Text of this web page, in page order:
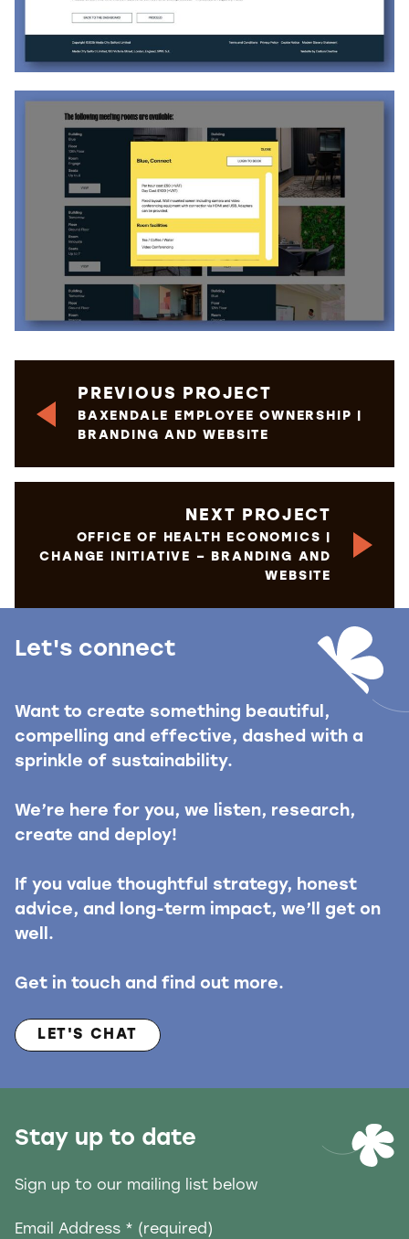
PREVIOUS PROJECT
BAXENDALE EMPLOYEE OWNERSHIP |
BRANDING AND WEBSITE
NEXT PROJECT
OFFICE OF HEALTH ECONOMICS |
CHANGE INITIATIVE – BRANDING AND
WEBSITE
Let's connect
Want to create something beautiful,
compelling and effective, dashed with a
sprinkle of sustainability.
We’re here for you, we listen, research,
create and deploy!
If you value thoughtful strategy, honest
advice, and long-term impact, we’ll get on
well.
Get in touch and find out more.
LET'S CHAT
Stay up to date
Sign up to our mailing list below
Email Address * (required)